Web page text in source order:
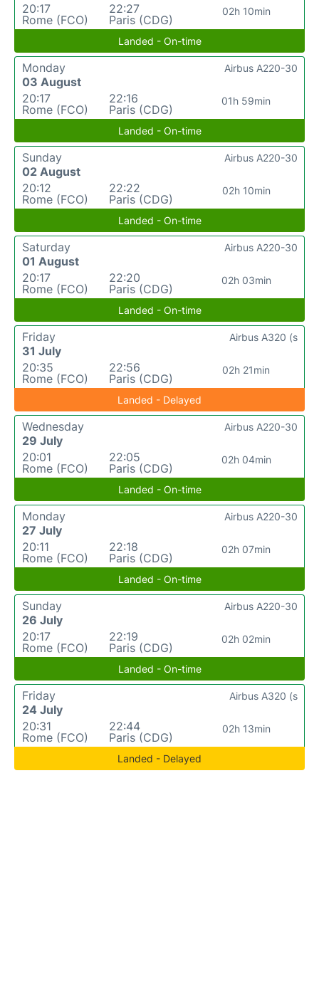
20:17
Rome (FCO)
22:27
Paris (CDG)
02h 10min
Landed - On-time
Monday
03 August
20:17
Rome (FCO)
22:16
Paris (CDG)
01h 59min
Airbus A220-30
Landed - On-time
Sunday
02 August
20:12
Rome (FCO)
22:22
Paris (CDG)
02h 10min
Airbus A220-30
Landed - On-time
Saturday
01 August
20:17
Rome (FCO)
22:20
Paris (CDG)
02h 03min
Airbus A220-30
Landed - On-time
Friday
31 July
20:35
Rome (FCO)
22:56
Paris (CDG)
02h 21min
Airbus A320 (s
Landed - Delayed
Wednesday
29 July
20:01
Rome (FCO)
22:05
Paris (CDG)
02h 04min
Airbus A220-30
Landed - On-time
Monday
27 July
20:11
Rome (FCO)
22:18
Paris (CDG)
02h 07min
Airbus A220-30
Landed - On-time
Sunday
26 July
20:17
Rome (FCO)
22:19
Paris (CDG)
02h 02min
Airbus A220-30
Landed - On-time
Friday
24 July
20:31
Rome (FCO)
22:44
Paris (CDG)
02h 13min
Airbus A320 (s
Landed - Delayed